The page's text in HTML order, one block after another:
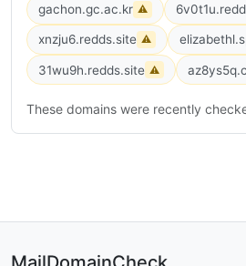
gachon.gc.ac.kr ⚠
xnzju6.redds.site ⚠
31wu9h.redds.site ⚠
These domains were recently